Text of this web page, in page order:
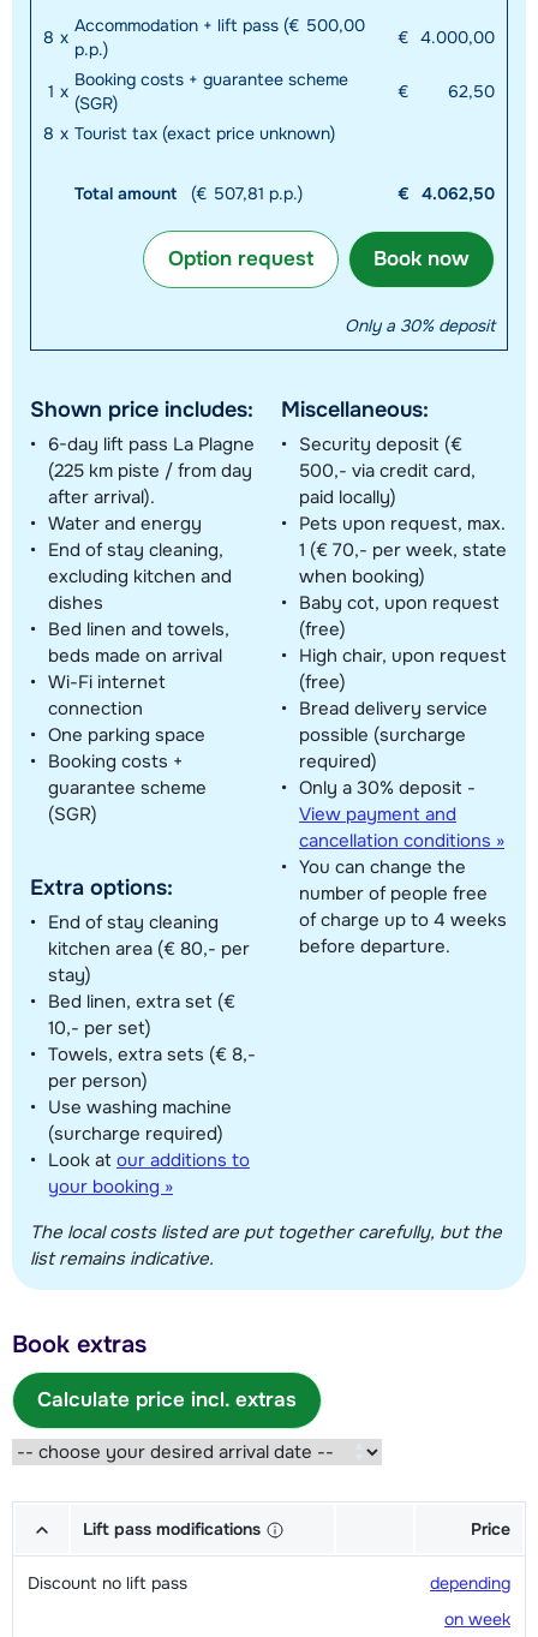
8 x
Accommodation + lift pass (€ 500,00
p.p.)
€ 4.000,00
1 x
Booking costs + guarantee scheme
(SGR)
€
62,50
8 x Tourist tax (exact price unknown)
Total amount (€ 507,81 p.p.) € 4.062,50
Book now
Option request
Only a 30% deposit
Shown price includes:
6-day lift pass La Plagne
(225 km piste / from day
after arrival).
Water and energy
End of stay cleaning,
excluding kitchen and
dishes
Bed linen and towels,
beds made on arrival
Wi-Fi internet
connection
One parking space
Booking costs +
guarantee scheme
(SGR)
Extra options:
End of stay cleaning
kitchen area (€ 80,- per
stay)
Bed linen, extra set (€
10,- per set)
Towels, extra sets (€ 8,-
per person)
Use washing machine
(surcharge required)
Look at our additions to
your booking »
Miscellaneous:
Security deposit (€
500,- via credit card,
paid locally)
Pets upon request, max.
1 (€ 70,- per week, state
when booking)
Baby cot, upon request
(free)
High chair, upon request
(free)
Bread delivery service
possible (surcharge
required)
Only a 30% deposit -
View payment and
cancellation conditions »
You can change the
number of people free
of charge up to 4 weeks
before departure.
The local costs listed are put together carefully, but the
list remains indicative.
Book extras
Calculate price incl. extras
Lift pass modifications Price
Discount no lift pass
depending
on week